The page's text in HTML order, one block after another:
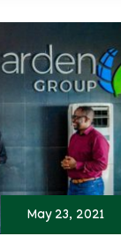
May 23, 2021